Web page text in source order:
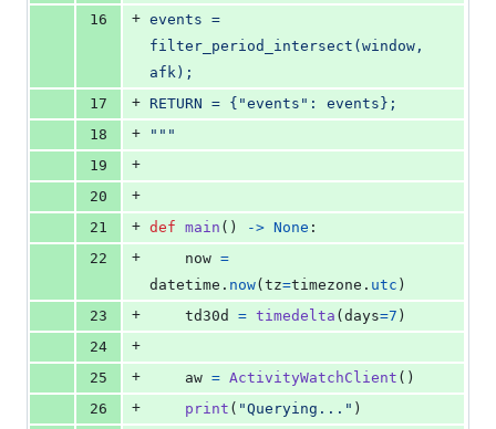
16
+ events =
filter_period_intersect(window,
afk);
17
+ RETURN = {"events": events};
18
+
"""
19
+
20
+
21
+ def main () -> None :
22
+ now =
datetime . now( tz=timezone . utc )
23
+ td30d = timedelta ( days=7 )
24
+
25
+ aw = ActivityWatchClient ()
26
+ print ( "Querying..." )